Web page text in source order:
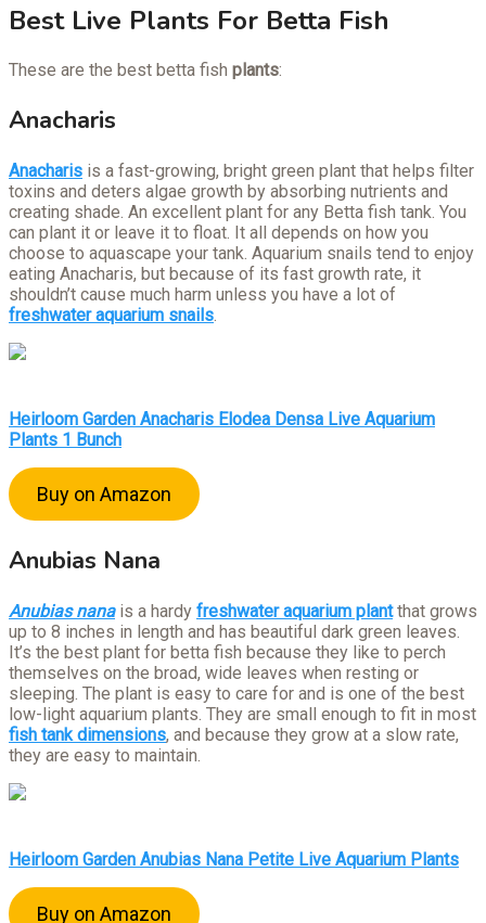
Best Live Plants For Betta Fish
These are the best betta fish plants:
Anacharis
Anacharis is a fast-growing, bright green plant that helps filter
toxins and deters algae growth by absorbing nutrients and
creating shade. An excellent plant for any Betta fish tank. You
can plant it or leave it to float. It all depends on how you
choose to aquascape your tank. Aquarium snails tend to enjoy
eating Anacharis, but because of its fast growth rate, it
shouldn’t cause much harm unless you have a lot of
freshwater aquarium snails
Heirloom Garden Anacharis Elodea Densa Live Aquarium
Plants 1 Bunch
Buy on Amazon
Anubias Nana
Anubias nanais a hardy freshwater aquarium plantthat grows
up to 8 inches in length and has beautiful dark green leaves.
It’s the best plant for betta fish because they like to perch
themselves on the broad, wide leaves when resting or
sleeping. The plant is easy to care for and is one of the best
low-light aquarium plants. They are small enough to fit in most
fish tank dimensions, and because they grow at a slow rate,
they are easy to maintain.
Heirloom Garden Anubias Nana Petite Live Aquarium Plants
Buy on Amazon